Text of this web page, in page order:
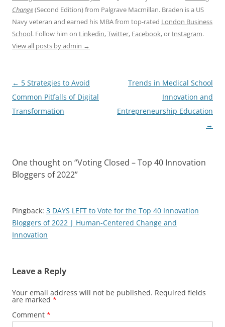
Change(Second Edition) from Palgrave Macmillan. Braden is a US
Navy veteran and earned his MBA from top-rated London Business
School. Follow him on Linkedin,Twitter, Facebook, or Instagram.
View all posts by admin →
Post
navigation
← 5 Strategies to Avoid
Common Pitfalls of Digital
Transformation
Trends in Medical School
Innovation and
Entrepreneurship Education
→
One thought on “Voting Closed – Top 40 Innovation
Bloggers of 2022”
Pingback: 3 DAYS LEFT to Vote for the Top 40 Innovation
Bloggers of 2022 | Human-Centered Change and
Innovation
Leave a Reply
Your email address will not be published. Required fields
are marked *
Comment *